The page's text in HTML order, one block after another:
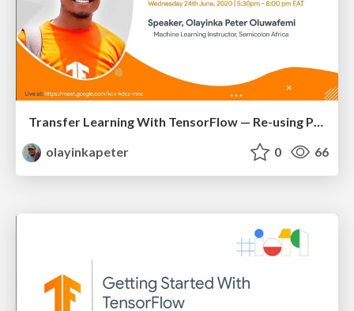
Transfer Learning With TensorFlow — Re-using Powerful Models
olayinkapeter
0 66